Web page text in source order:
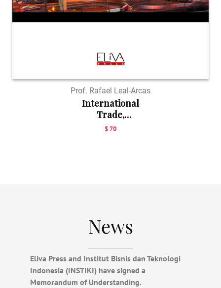
Prof. Rafael Leal-Arcas
International
Trade,
Investment a...
$ 70
News
Eliva Press and Institut Bisnis dan Teknologi
Indonesia (INSTIKI) have signed a
Memorandum of Understanding.